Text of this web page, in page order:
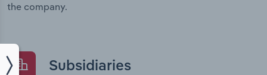
the company.
Subsidiaries